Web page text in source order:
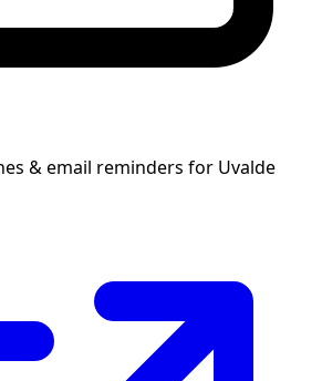
& email reminders for Uvalde